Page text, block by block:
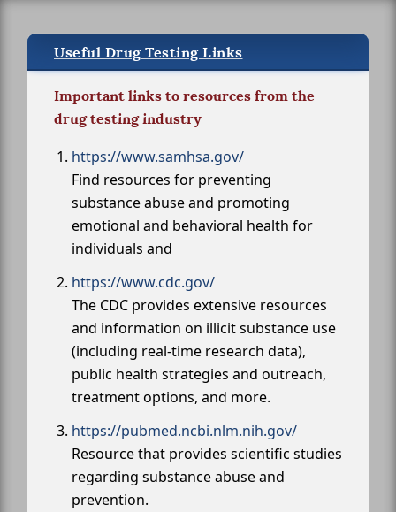
Useful Drug Testing Links
Important links to resources from the
drug testing industry
https://www.samhsa.gov/
Find resources for preventing
substance abuse and promoting
emotional and behavioral health for
individuals and
https://www.cdc.gov/
The CDC provides extensive resources
and information on illicit substance use
(including real-time research data),
public health strategies and outreach,
treatment options, and more.
https://pubmed.ncbi.nlm.nih.gov/
Resource that provides scientific studies
regarding substance abuse and
prevention.